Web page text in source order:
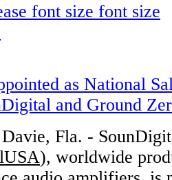
font size
Fla. -
), worldwide